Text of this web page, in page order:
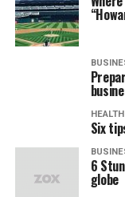
HEALTH
Six
6
globe